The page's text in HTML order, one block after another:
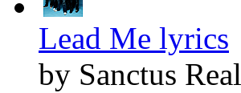
Lead Me lyrics
by Sanctus Real